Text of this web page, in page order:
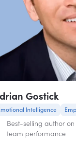
Gostick
Intelligence
Best-selling author
team performance